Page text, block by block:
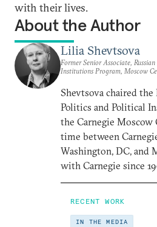
with their lives.
About the Author
Lilia Shevtsova
Former Senior Associate,
Institutions Program, Moscow
Shevtsova chaired
Politics and Political
the Carnegie
time between
Washington, DC, and
with Carnegie since
RECENT WORK
IN THE MEDIA